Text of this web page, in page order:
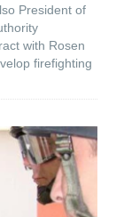
President of
with Rosen
firefighting